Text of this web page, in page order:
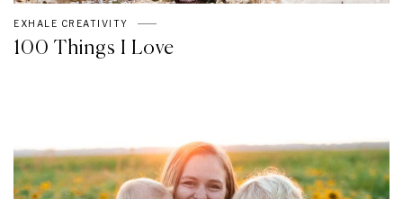
EXHALE CREATIVITY
100 Things I Love